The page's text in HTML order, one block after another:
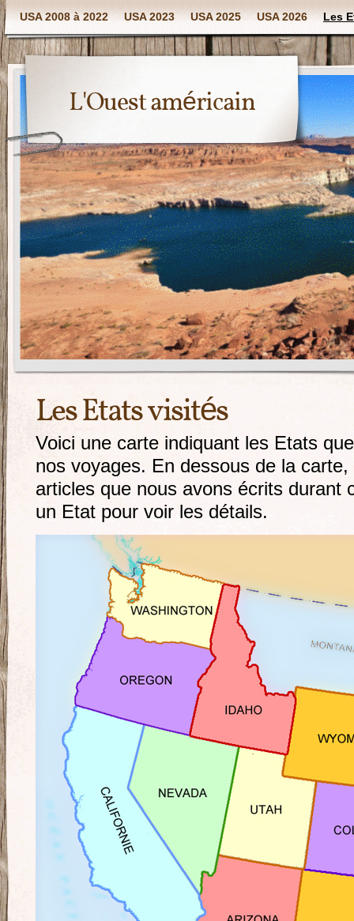
USA 2008 à 2022 USA 2023 USA 2025 USA 2026 Les
L'Ouest américain
Les Etats visités
Voici une carte indiquant les Etats
nos voyages. En dessous de la
articles que nous avons écrits durant
un Etat pour voir les détails.